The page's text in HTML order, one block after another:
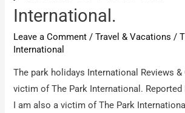
International.
Leave a Comment /Travel & Vacations /
International
The park holidays International Reviews
victim of The Park International. Reported
I am also a victim of The Park